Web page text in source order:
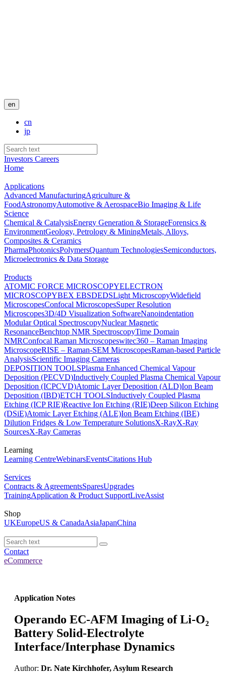
en
cn
jp
Investors Careers
Home
Applications
Advanced ManufacturingAgriculture &
FoodAstronomyAutomotive & AerospaceBio Imaging & Life
Science
Chemical & CatalysisEnergy Generation & StorageForensics &
EnvironmentGeology, Petrology & MiningMetals, Alloys,
Composites & Ceramics
PharmaPhotonicsPolymersQuantum TechnologiesSemiconductors,
Microelectronics & Data Storage
Products
ATOMIC FORCE MICROSCOPYELECTRON
MICROSCOPYBEX EBSDEDSLight MicroscopyWidefield
MicroscopesConfocal MicroscopesSuper Resolution
Microscopes3D/4D Visualization SoftwareNanoindentation
Modular Optical SpectroscopyNuclear Magnetic
ResonanceBenchtop NMR SpectroscopyTime Domain
NMRConfocal Raman Microscopeswitec360 – Raman Imaging
MicroscopeRISE – Raman-SEM MicroscopesRaman-based Particle
AnalysisScientific Imaging Cameras
DEPOSITION TOOLSPlasma Enhanced Chemical Vapour
Deposition (PECVD)Inductively Coupled Plasma Chemical Vapour
Deposition (ICPCVD)Atomic Layer Deposition (ALD)Ion Beam
Deposition (IBD)ETCH TOOLSInductively Coupled Plasma
Etching (ICP RIE)Reactive Ion Etching (RIE)Deep Silicon Etching
(DSiE)Atomic Layer Etching (ALE)Ion Beam Etching (IBE)
Dilution Fridges & Low Temperature SolutionsX-RayX-Ray
SourcesX-Ray Cameras
Learning
Learning CentreWebinarsEventsCitations Hub
Services
Contracts & AgreementsSparesUpgrades
TrainingApplication & Product SupportLiveAssist
Shop
UKEuropeUS & CanadaAsiaJapanChina
Contact
eCommerce
Application Notes
Operando EC-AFM Imaging of Li-O₂
Battery Solid-Electrolyte
Interface/Interphase Dynamics
Author: Dr. Nate Kirchhofer, Asylum Research